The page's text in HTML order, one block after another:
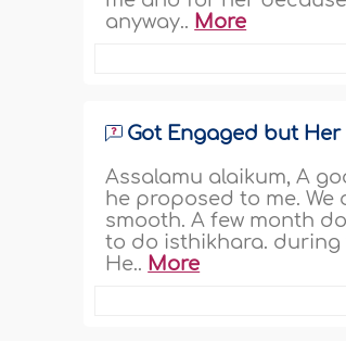
anyway.. More
Got Engaged but
Assalamu alaikum, A
he proposed to me.
smooth. A few month
to do isthikhara. during
He.. More